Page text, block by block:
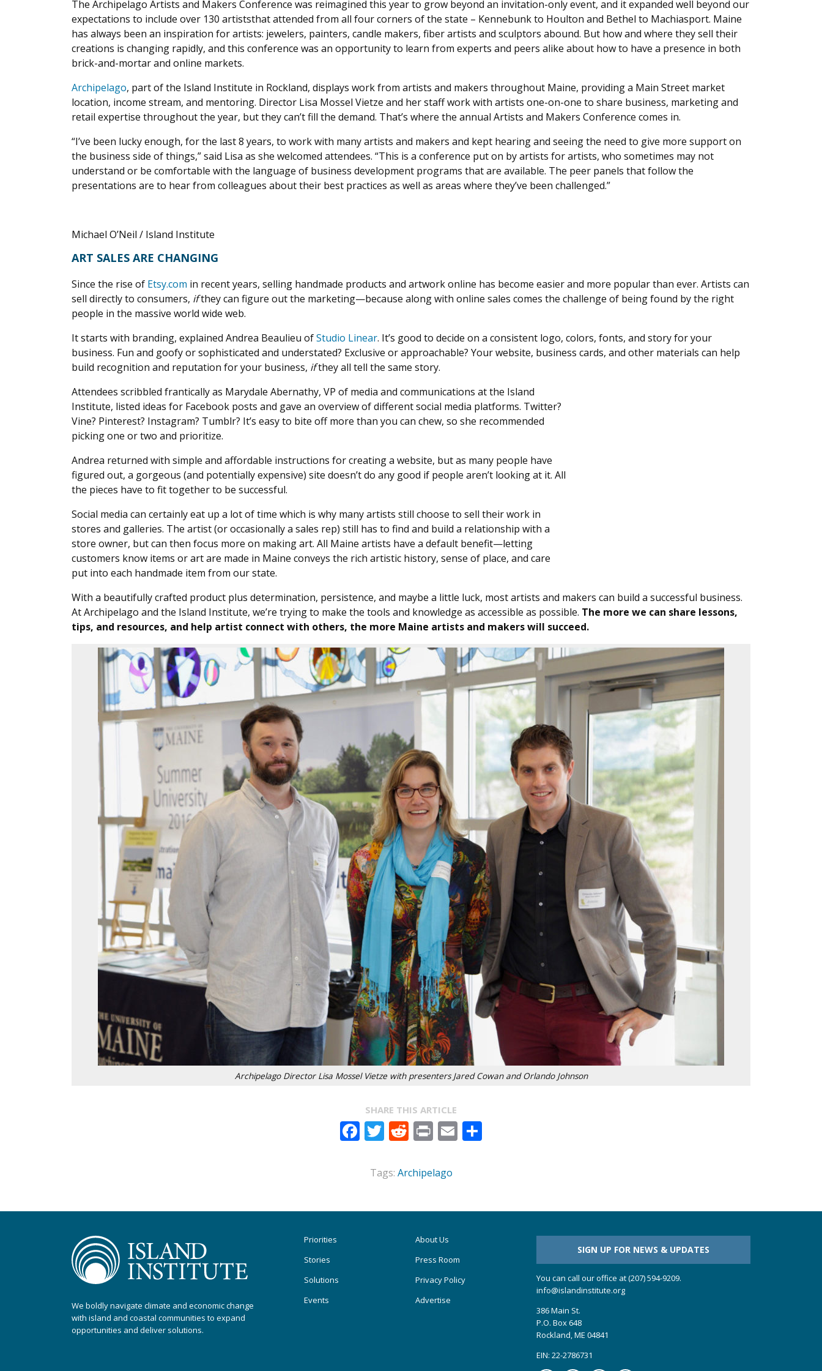
The Archipelago Artists and Makers Conference was reimagined this year to grow beyond an invitation-only event, and it expanded well beyond our
expectations to include over 130 artiststhat attended from all four corners of the state – Kennebunk to Houlton and Bethel to Machiasport. Maine
has always been an inspiration for artists: jewelers, painters, candle makers, fiber artists and sculptors abound. But how and where they sell their
creations is changing rapidly, and this conference was an opportunity to learn from experts and peers alike about how to have a presence in both
brick-and-mortar and online markets.
Archipelago, part of the Island Institute in Rockland, displays work from artists and makers throughout Maine, providing a Main Street market
location, income stream, and mentoring. Director Lisa Mossel Vietze and her staff work with artists one-on-one to share business, marketing and
retail expertise throughout the year, but they can’t fill the demand. That’s where the annual Artists and Makers Conference comes in.
“I’ve been lucky enough, for the last 8 years, to work with many artists and makers and kept hearing and seeing the need to give more support on
the business side of things,” said Lisa as she welcomed attendees. “This is a conference put on by artists for artists, who sometimes may not
understand or be comfortable with the language of business development programs that are available. The peer panels that follow the
presentations are to hear from colleagues about their best practices as well as areas where they’ve been challenged.”
Michael O’Neil / Island Institute
ART SALES ARE CHANGING
Since the rise of Etsy.com in recent years, selling handmade products and artwork online has become easier and more popular than ever. Artists can
sell directly to consumers, ifthey can figure out the marketing—because along with online sales comes the challenge of being found by the right
people in the massive world wide web.
It starts with branding, explained Andrea Beaulieu ofStudio Linear. It’s good to decide on a consistent logo, colors, fonts, and story for your
business. Fun and goofy or sophisticated and understated? Exclusive or approachable? Your website, business cards, and other materials can help
build recognition and reputation for your business, ifthey all tell the same story.
Attendees scribbled frantically as Marydale Abernathy, VP of media and communications at the Island
Institute, listed ideas for Facebook posts and gave an overview of different social media platforms. Twitter?
Vine? Pinterest? Instagram? Tumblr? It’s easy to bite off more than you can chew, so she recommended
picking one or two and prioritize.
Andrea returned with simple and affordable instructions for creating a website, but as many people have
figured out, a gorgeous (and potentially expensive) site doesn’t do any good if people aren’t looking at it. All
the pieces have to fit together to be successful.
Social media can certainly eat up a lot of time which is why many artists still choose to sell their work in
stores and galleries. The artist (or occasionally a sales rep) still has to find and build a relationship with a
store owner, but can then focus more on making art. All Maine artists have a default benefit—letting
customers know items or art are made in Maine conveys the rich artistic history, sense of place, and care
put into each handmade item from our state.
With a beautifully crafted product plus determination, persistence, and maybe a little luck, most artists and makers can build a successful business.
At Archipelago and the Island Institute, we’re trying to make the tools and knowledge as accessible as possible. The more we can share lessons,
tips, and resources, and help artist connect with others, the more Maine artists and makers will succeed.
Archipelago Director Lisa Mossel Vietze with presenters Jared Cowan and Orlando Johnson
SHARE THIS ARTICLE
Facebook
Twitter
Reddit
PrintEmail
Tags: Archipelago
We boldly navigate climate and economic change
with island and coastal communities to expand
opportunities and deliver solutions.
Priorities
Stories
Solutions
Events
About Us
Press Room
Privacy Policy
Advertise
SIGN UP FOR NEWS & UPDATES
You can call our office at (207) 594-9209.
info@islandinstitute.org
386 Main St.
P.O. Box 648
Rockland, ME 04841
EIN: 22-2786731